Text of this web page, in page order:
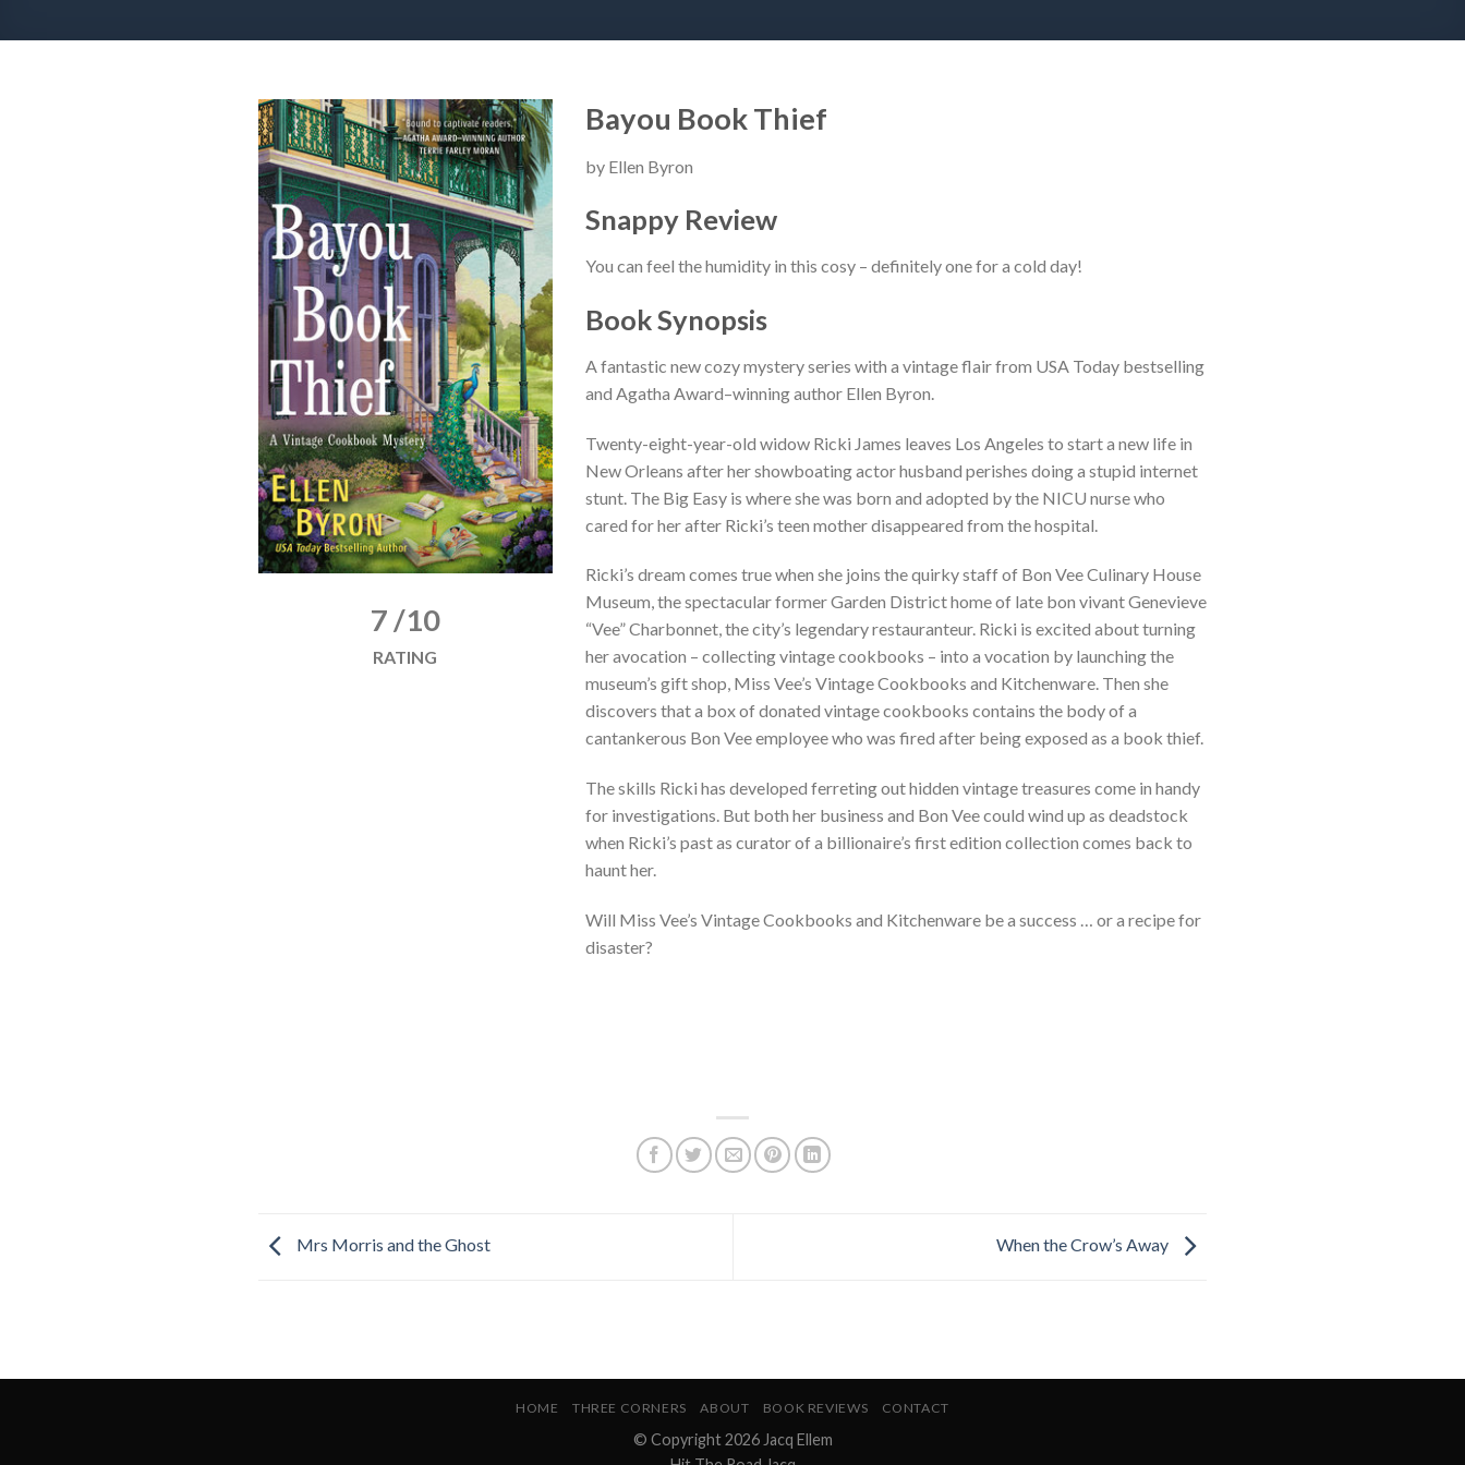
7 /10
RATING
Bayou Book Thief
by Ellen Byron
Snappy Review
You can feel the humidity in this cosy – definitely one for a cold day!
Book Synopsis
A fantastic new cozy mystery series with a vintage flair from USA Today bestselling
and Agatha Award–winning author Ellen Byron.
Twenty-eight-year-old widow Ricki James leaves Los Angeles to start a new life in
New Orleans after her showboating actor husband perishes doing a stupid internet
stunt. The Big Easy is where she was born and adopted by the NICU nurse who
cared for her after Ricki’s teen mother disappeared from the hospital.
Ricki’s dream comes true when she joins the quirky staff of Bon Vee Culinary House
Museum, the spectacular former Garden District home of late bon vivant Genevieve
“Vee” Charbonnet, the city’s legendary restauranteur. Ricki is excited about turning
her avocation – collecting vintage cookbooks – into a vocation by launching the
museum’s gift shop, Miss Vee’s Vintage Cookbooks and Kitchenware. Then she
discovers that a box of donated vintage cookbooks contains the body of a
cantankerous Bon Vee employee who was fired after being exposed as a book thief.
The skills Ricki has developed ferreting out hidden vintage treasures come in handy
for investigations. But both her business and Bon Vee could wind up as deadstock
when Ricki’s past as curator of a billionaire’s first edition collection comes back to
haunt her.
Will Miss Vee’s Vintage Cookbooks and Kitchenware be a success … or a recipe for
disaster?
Mrs Morris and the Ghost When the Crow’s Away
HOME THREE CORNERS ABOUT BOOK REVIEWS CONTACT
© Copyright 2026 Jacq Ellem